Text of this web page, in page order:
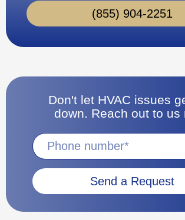
(855) 904-2251
Don't let HVAC issues
down. Reach out to us
Send a Request